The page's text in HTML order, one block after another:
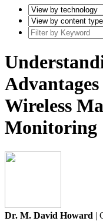
Wireless
Monitoring
Dr. M. David Howard |